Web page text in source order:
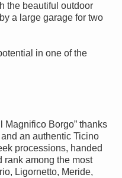
the beautiful outdoor
a large garage for two
in one of the
Magnifico Borgo” thanks
an authentic Ticino
processions, handed
rank among the most
Ligornetto, Meride,